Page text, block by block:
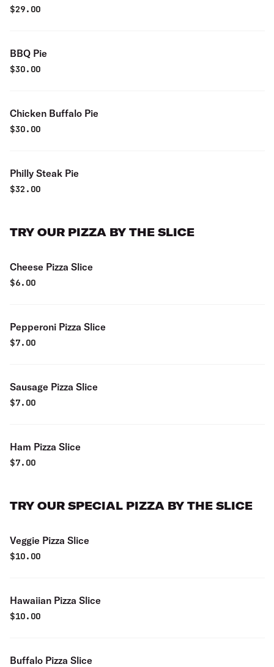
$29.00
BBQ Pie
$30.00
Chicken Buffalo Pie
$30.00
Philly Steak Pie
$32.00
TRY OUR PIZZA BY THE SLICE
Cheese Pizza Slice
$6.00
Pepperoni Pizza Slice
$7.00
Sausage Pizza Slice
$7.00
Ham Pizza Slice
$7.00
TRY OUR SPECIAL PIZZA BY THE SLICE
Veggie Pizza Slice
$10.00
Hawaiian Pizza Slice
$10.00
Buffalo Pizza Slice